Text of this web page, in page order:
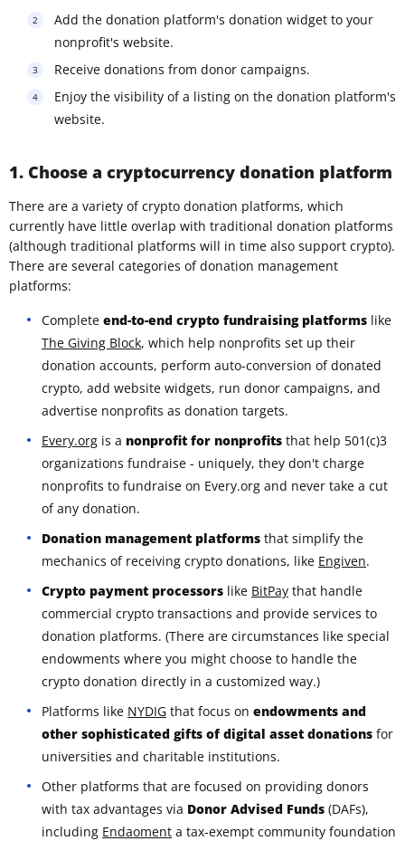
Add the donation platform's donation widget to your
nonprofit's website.
Receive donations from donor campaigns.
Enjoy the visibility of a listing on the donation platform's
website.
1. Choose a cryptocurrency donation platform
There are a variety of crypto donation platforms, which
currently have little overlap with traditional donation platforms
(although traditional platforms will in time also support crypto).
There are several categories of donation management
platforms:
Complete end-to-end crypto fundraising platforms like
The Giving Block, which help nonprofits set up their
donation accounts, perform auto-conversion of donated
crypto, add website widgets, run donor campaigns, and
advertise nonprofits as donation targets.
Every.org is a nonprofit for nonprofits that help 501(c)3
organizations fundraise - uniquely, they don't charge
nonprofits to fundraise on Every.org and never take a cut
of any donation.
Donation management platforms that simplify the
mechanics of receiving crypto donations, like Engiven.
Crypto payment processors like BitPay that handle
commercial crypto transactions and provide services to
donation platforms. (There are circumstances like special
endowments where you might choose to handle the
crypto donation directly in a customized way.)
Platforms like NYDIG that focus on endowments and
other sophisticated gifts of digital asset donations for
universities and charitable institutions.
Other platforms that are focused on providing donors
with tax advantages via Donor Advised Funds (DAFs),
including Endaoment a tax-exempt community foundation